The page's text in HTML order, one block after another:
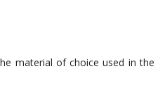
material of choice used in the